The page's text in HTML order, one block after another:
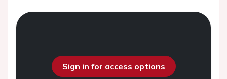
Sign in for access options